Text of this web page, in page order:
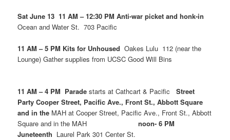
Sat June 13 11 AM – 12:30 PM Anti-war picket and honk-in
Ocean and Water St. 703 Pacific
11 AM – 5 PM Kits for UnhousedOakes Lulu 112 (near the
Lounge) Gather supplies from UCSC Good Will Bins
11 AM – 4 PM Parade starts at Cathcart & PacificStreet
Party Cooper Street, Pacific Ave., Front St., Abbott Square
and in the MAH at Cooper Street, Pacific Ave., Front St., Abbott
Square and in the MAHnoon- 6 PM
Juneteenth Laurel Park 301 Center St.